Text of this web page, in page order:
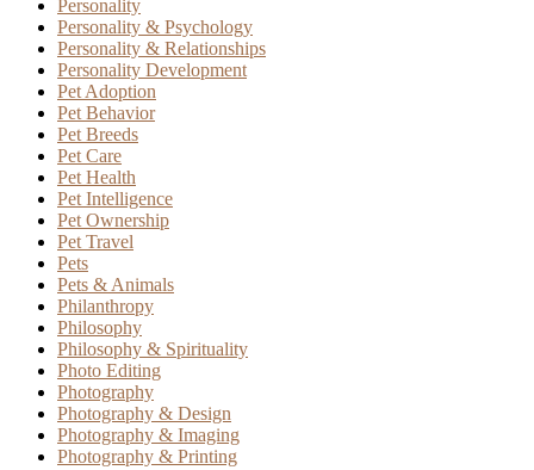
Personality
Personality & Psychology
Personality & Relationships
Personality Development
Pet Adoption
Pet Behavior
Pet Breeds
Pet Care
Pet Health
Pet Intelligence
Pet Ownership
Pet Travel
Pets
Pets & Animals
Philanthropy
Philosophy
Philosophy & Spirituality
Photo Editing
Photography
Photography & Design
Photography & Imaging
Photography & Printing